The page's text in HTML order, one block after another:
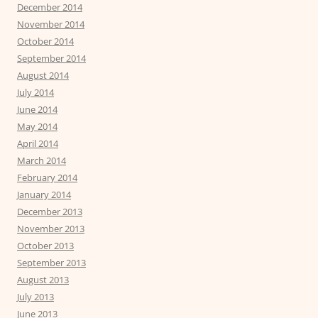
December 2014
November 2014
October 2014
September 2014
August 2014
July 2014
June 2014
May 2014
April 2014
March 2014
February 2014
January 2014
December 2013
November 2013
October 2013
September 2013
August 2013
July 2013
June 2013